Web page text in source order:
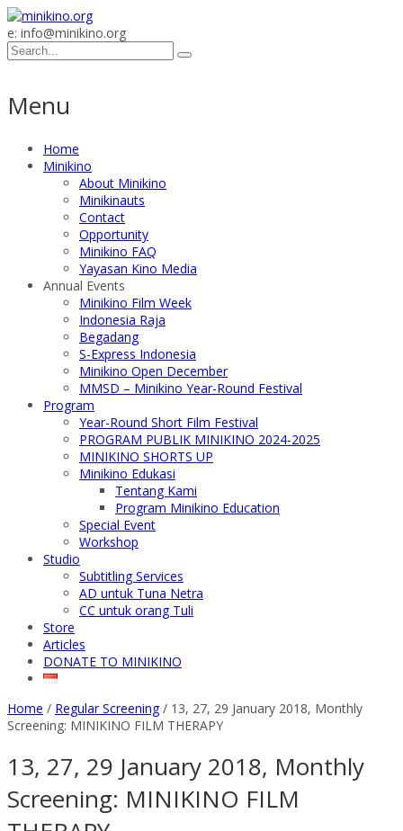
e: info@minikino.org
Menu
Home
Minikino
About Minikino
Minikinauts
Contact
Opportunity
Minikino FAQ
Yayasan Kino Media
Annual Events
Minikino Film Week
Indonesia Raja
Begadang
S-Express Indonesia
Minikino Open December
MMSD – Minikino Year-Round Festival
Program
Year-Round Short Film Festival
PROGRAM PUBLIK MINIKINO 2024-2025
MINIKINO SHORTS UP
Minikino Edukasi
Tentang Kami
Program Minikino Education
Special Event
Workshop
Studio
Subtitling Services
AD untuk Tuna Netra
CC untuk orang Tuli
Store
Articles
DONATE TO MINIKINO
Home / Regular Screening/ 13, 27, 29 January 2018, Monthly
Screening: MINIKINO FILM THERAPY
13, 27, 29 January 2018, Monthly
Screening: MINIKINO FILM